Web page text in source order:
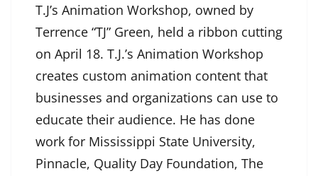
T.J’s Animation Workshop, owned by
Terrence “TJ” Green, held a ribbon cutting
on April 18. T.J.’s Animation Workshop
creates custom animation content that
businesses and organizations can use to
educate their audience. He has done
work for Mississippi State University,
Pinnacle, Quality Day Foundation, The